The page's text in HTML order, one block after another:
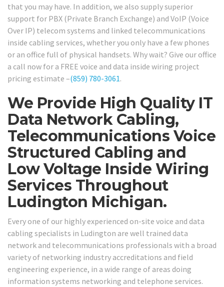
that you may have. In addition, we also supply superior
support for PBX (Private Branch Exchange) and VoIP (Voice
Over IP) telecom systems and linked telecommunications
inside cabling services, whether you only have a few phones
or an office full of physical handsets. Why wait? Give our office
a call now for a FREE voice and data inside wiring project
pricing estimate –(859) 780-3061.
We Provide High Quality IT
Data Network Cabling,
Telecommunications Voice
Structured Cabling and
Low Voltage Inside Wiring
Services Throughout
Ludington Michigan.
Every one of our highly experienced on-site voice and data
cabling specialists in Ludington are well trained data
network and telecommunications professionals with a broad
variety of networking industry accreditations and field
engineering experience, in a wide range of areas doing
information systems networking and telephone services.